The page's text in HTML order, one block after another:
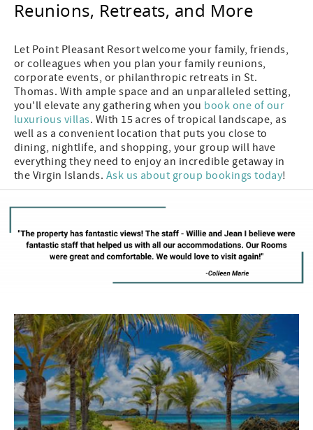
Reunions, Retreats, and More
Let Point Pleasant Resort welcome your family, friends,
or colleagues when you plan your family reunions,
corporate events, or philanthropic retreats in St.
Thomas. With ample space and an unparalleled setting,
you'll elevate any gathering when you book one of our
luxurious villas. With 15 acres of tropical landscape, as
well as a convenient location that puts you close to
dining, nightlife, and shopping, your group will have
everything they need to enjoy an incredible getaway in
the Virgin Islands. Ask us about group bookings today!